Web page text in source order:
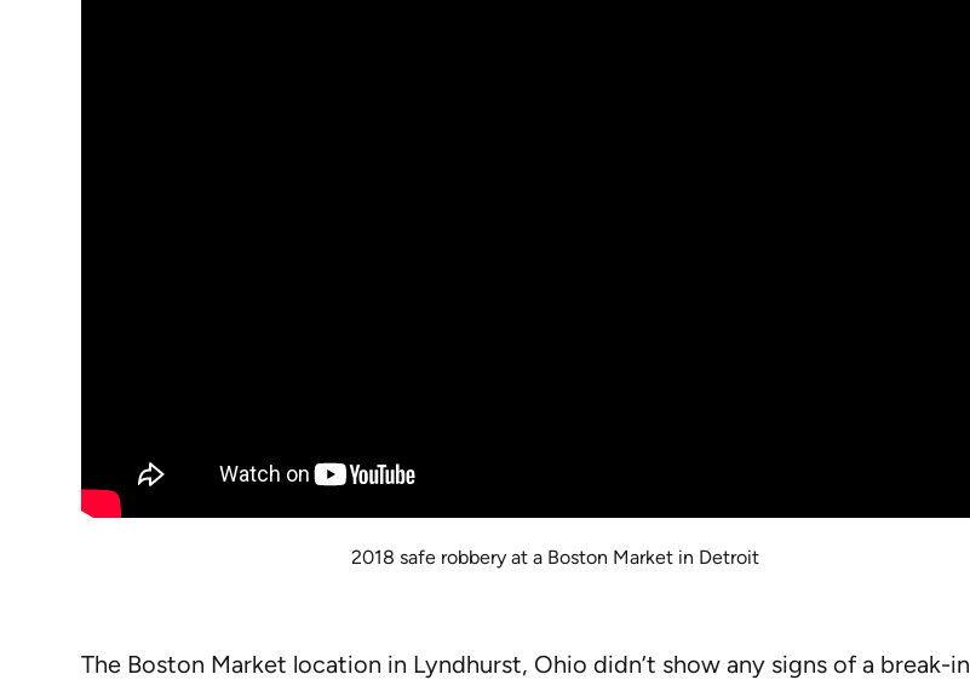
2018 safe robbery at a Boston Market in Detroit
The Boston Market location in Lyndhurst, Ohio didn’t show any signs of a break-in